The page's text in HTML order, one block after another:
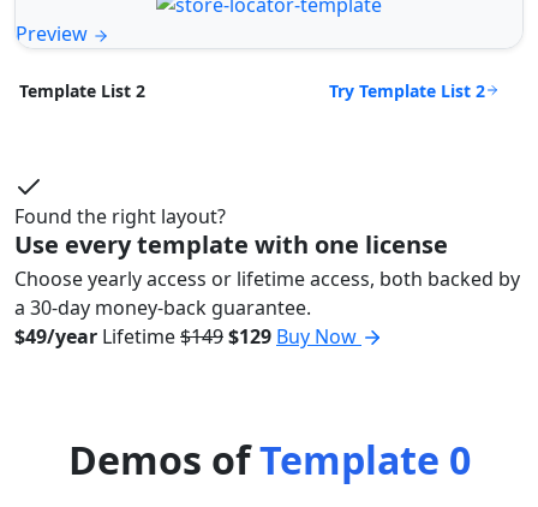
Preview
Template List 2 Try Template List 2
Found the right layout?
Use every template with one license
Choose yearly access or lifetime access, both backed by
a 30-day money-back guarantee.
$49/year Lifetime$149$129 Buy Now
Demos ofTemplate 0